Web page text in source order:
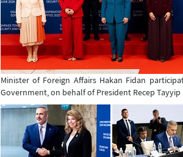
Minister of Foreign Affairs Hakan Fidan
Government, on behalf of President Recep Tayyip